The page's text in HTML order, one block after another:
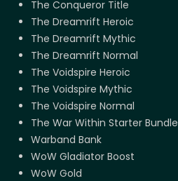
The Conqueror Title
The Dreamrift Heroic
The Dreamrift Mythic
The Dreamrift Normal
The Voidspire Heroic
The Voidspire Mythic
The Voidspire Normal
The War Within Starter Bundle
Warband Bank
WoW Gladiator Boost
WoW Gold